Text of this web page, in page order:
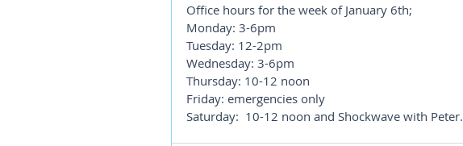
Office hours for the week of January 6th;
Monday: 3-6pm
Tuesday: 12-2pm
Wednesday: 3-6pm
Thursday: 10-12 noon
Friday: emergencies only
Saturday:  10-12 noon and Shockwave with Peter.